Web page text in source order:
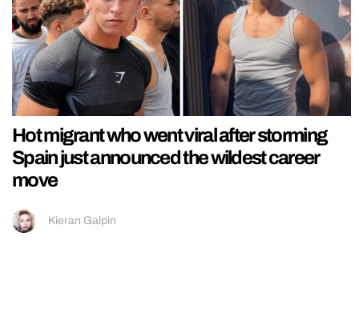
Hot migrant who went viral after storming
Spain just announced the wildest career
move
Kieran Galpin